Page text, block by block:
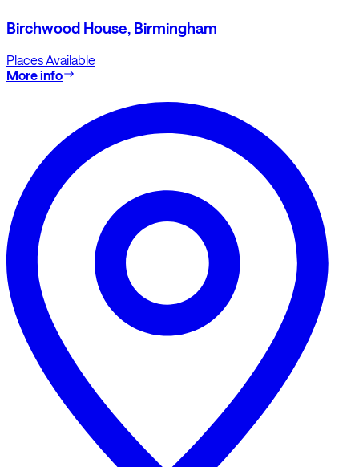
Birchwood House, Birmingham
Places Available
More info